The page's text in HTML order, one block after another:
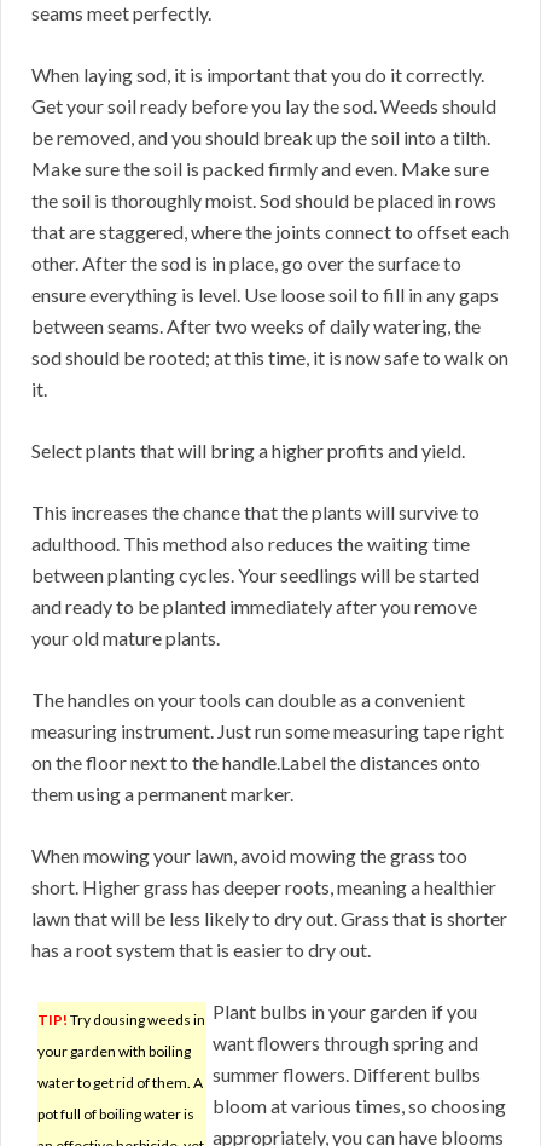
seams meet perfectly.
When laying sod, it is important that you do it correctly.
Get your soil ready before you lay the sod. Weeds should
be removed, and you should break up the soil into a tilth.
Make sure the soil is packed firmly and even. Make sure
the soil is thoroughly moist. Sod should be placed in rows
that are staggered, where the joints connect to offset each
other. After the sod is in place, go over the surface to
ensure everything is level. Use loose soil to fill in any gaps
between seams. After two weeks of daily watering, the
sod should be rooted; at this time, it is now safe to walk on
it.
Select plants that will bring a higher profits and yield.
This increases the chance that the plants will survive to
adulthood. This method also reduces the waiting time
between planting cycles. Your seedlings will be started
and ready to be planted immediately after you remove
your old mature plants.
The handles on your tools can double as a convenient
measuring instrument. Just run some measuring tape right
on the floor next to the handle.Label the distances onto
them using a permanent marker.
When mowing your lawn, avoid mowing the grass too
short. Higher grass has deeper roots, meaning a healthier
lawn that will be less likely to dry out. Grass that is shorter
has a root system that is easier to dry out.
TIP! Try dousing weeds in
your garden with boiling
water to get rid of them. A
pot full of boiling water is
Plant bulbs in your garden if you
want flowers through spring and
summer flowers. Different bulbs
bloom at various times, so choosing
appropriately, you can have blooms